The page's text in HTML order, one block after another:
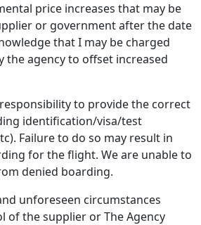
price increases that may be
or government after the date
that I may be charged
the agency to offset increased
to provide the correct
identification/visa/test
Failure to do so may result in
for the flight. We are unable to
denied boarding.
unforeseen circumstances
of the supplier or The Agency